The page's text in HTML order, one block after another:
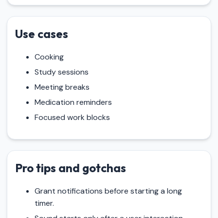
Use cases
Cooking
Study sessions
Meeting breaks
Medication reminders
Focused work blocks
Pro tips and gotchas
Grant notifications before starting a long
timer.